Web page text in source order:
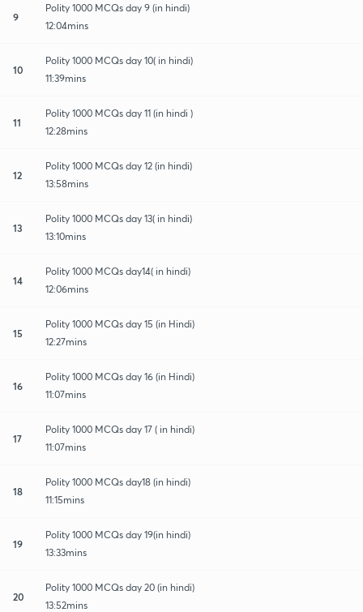
9
Polity 1000 MCQs day 9 (in hindi)
12:04mins
10
Polity 1000 MCQs day 10( in hindi)
11:39mins
11
Polity 1000 MCQs day 11 (in hindi )
12:28mins
12
Polity 1000 MCQs day 12 (in hindi)
13:58mins
13
Polity 1000 MCQs day 13( in hindi)
13:10mins
14
Polity 1000 MCQs day14( in hindi)
12:06mins
15
Polity 1000 MCQs day 15 (in Hindi)
12:27mins
16
Polity 1000 MCQs day 16 (in Hindi)
11:07mins
17
Polity 1000 MCQs day 17 ( in hindi)
11:07mins
18
Polity 1000 MCQs day18 (in hindi)
11:15mins
19
Polity 1000 MCQs day 19(in hindi)
13:33mins
20
Polity 1000 MCQs day 20 (in hindi)
13:52mins